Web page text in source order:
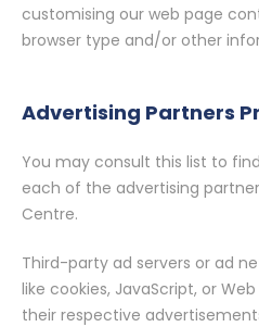
customising our web page
browser type and/or other
Advertising Partners
You may consult this list to
each of the advertising
Centre.
Third-party ad servers or ad
like cookies, JavaScript, or
their respective